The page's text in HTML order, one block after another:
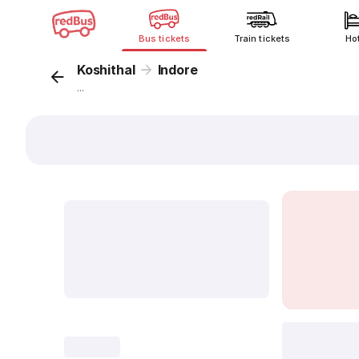
Bus tickets Train tickets
Koshithal Indore
...